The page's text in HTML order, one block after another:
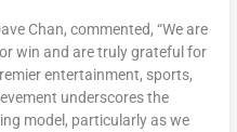
Chan, commented, “We are
win and are truly grateful for
entertainment, sports,
underscores the
model, particularly as we